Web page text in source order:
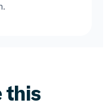
this